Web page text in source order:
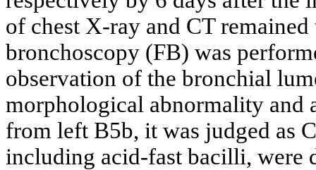
of chest X-ray and CT
bronchoscopy (FB) was
observation of the bronchial
morphological abnormality and
from left B5b, it was judged as
including acid-fast bacilli, were